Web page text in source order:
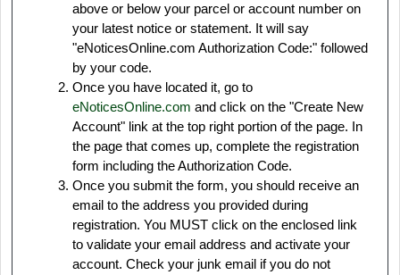
above or below your parcel or account number on
your latest notice or statement. It will say
"eNoticesOnline.com Authorization Code:" followed
by your code.
Once you have located it, go to
eNoticesOnline.com and click on the "Create New
Account" link at the top right portion of the page. In
the page that comes up, complete the registration
form including the Authorization Code.
Once you submit the form, you should receive an
email to the address you provided during
registration. You MUST click on the enclosed link
to validate your email address and activate your
account. Check your junk email if you do not